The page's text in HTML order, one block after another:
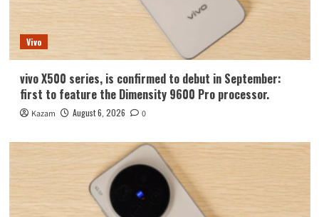
Vivo
vivo X500 series, is confirmed to debut in September:
first to feature the Dimensity 9600 Pro processor.
Kazam August 6, 2026 0